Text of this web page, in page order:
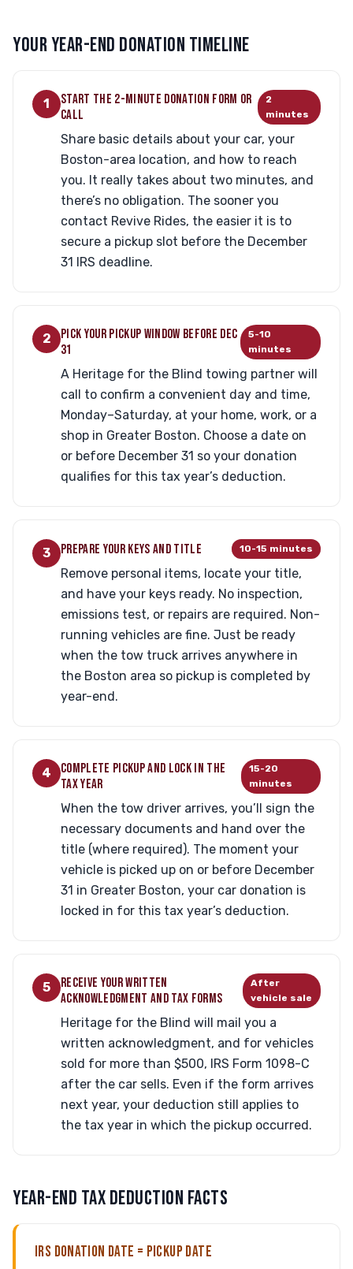
YOUR YEAR-END DONATION TIMELINE
1
START THE 2-MINUTE DONATION FORM OR
CALL
2
minutes
Share basic details about your car, your
Boston-area location, and how to reach
you. It really takes about two minutes, and
there’s no obligation. The sooner you
contact Revive Rides, the easier it is to
secure a pickup slot before the December
31 IRS deadline.
2
PICK YOUR PICKUP WINDOW BEFORE DEC
31
5-10
minutes
A Heritage for the Blind towing partner will
call to confirm a convenient day and time,
Monday–Saturday, at your home, work, or a
shop in Greater Boston. Choose a date on
or before December 31 so your donation
qualifies for this tax year’s deduction.
3 PREPARE YOUR KEYS AND TITLE 10-15 minutes
Remove personal items, locate your title,
and have your keys ready. No inspection,
emissions test, or repairs are required. Non-
running vehicles are fine. Just be ready
when the tow truck arrives anywhere in
the Boston area so pickup is completed by
year-end.
4
COMPLETE PICKUP AND LOCK IN THE
TAX YEAR
15-20
minutes
When the tow driver arrives, you’ll sign the
necessary documents and hand over the
title (where required). The moment your
vehicle is picked up on or before December
31 in Greater Boston, your car donation is
locked in for this tax year’s deduction.
5
RECEIVE YOUR WRITTEN
ACKNOWLEDGMENT AND TAX FORMS
After
vehicle sale
Heritage for the Blind will mail you a
written acknowledgment, and for vehicles
sold for more than $500, IRS Form 1098-C
after the car sells. Even if the form arrives
next year, your deduction still applies to
the tax year in which the pickup occurred.
YEAR-END TAX DEDUCTION FACTS
IRS DONATION DATE = PICKUP DATE